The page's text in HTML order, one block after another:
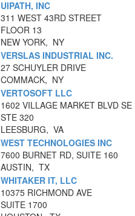
UIPATH, INC
311 WEST 43RD STREET
FLOOR 13
NEW YORK, NY
VERSLAS INDUSTRIAL INC.
27 SCHUYLER DRIVE
COMMACK, NY
VERTOSOFT LLC
1602 VILLAGE MARKET BLVD SE
STE 320
LEESBURG, VA
WEST TECHNOLOGIES INC
7600 BURNET RD, SUITE 160
AUSTIN, TX
WHITAKER IT, LLC
10375 RICHMOND AVE
SUITE 1700